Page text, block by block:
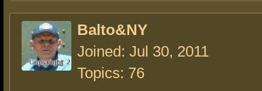
Balto&NY
Joined: Jul 30, 2011
Topics: 76